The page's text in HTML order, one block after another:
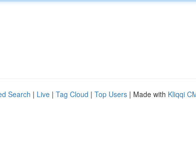
Search | Live | Tag Cloud | Top Users | Made with Kliqqi